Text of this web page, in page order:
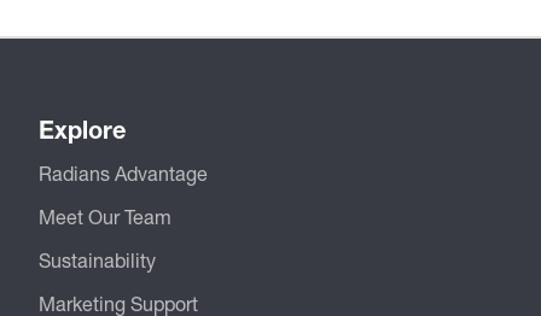
Explore
Radians Advantage
Meet Our Team
Sustainability
Marketing Support